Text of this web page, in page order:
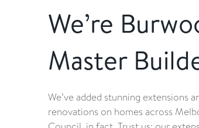
We’re
Master
We’ve added stunning
renovations on homes across